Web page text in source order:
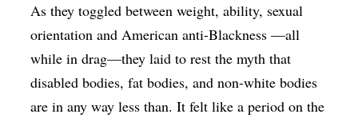
As they toggled between weight, ability, sexual
orientation and American anti-Blackness —all
while in drag—they laid to rest the myth that
disabled bodies, fat bodies, and non-white bodies
are in any way less than. It felt like a period on the